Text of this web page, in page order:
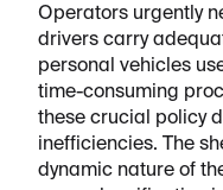
Operators urgently
drivers carry
personal vehicles
time-consuming
these crucial policy
inefficiencies. The
dynamic nature of